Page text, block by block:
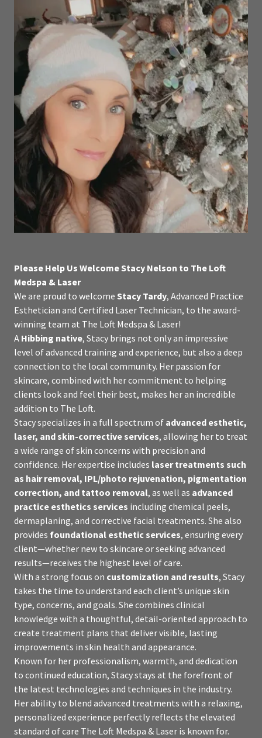
Please Help Us Welcome Stacy Nelson to The Loft
Medspa & Laser
We are proud to welcome Stacy Tardy, Advanced Practice
Esthetician and Certified Laser Technician, to the award-
winning team at The Loft Medspa & Laser!
A Hibbing native, Stacy brings not only an impressive
level of advanced training and experience, but also a deep
connection to the local community. Her passion for
skincare, combined with her commitment to helping
clients look and feel their best, makes her an incredible
addition to The Loft.
Stacy specializes in a full spectrum of advanced esthetic,
laser, and skin-corrective services, allowing her to treat
a wide range of skin concerns with precision and
confidence. Her expertise includes laser treatments such
as hair removal, IPL/photo rejuvenation, pigmentation
correction, and tattoo removal, as well as advanced
practice esthetics services including chemical peels,
dermaplaning, and corrective facial treatments. She also
provides foundational esthetic services, ensuring every
client—whether new to skincare or seeking advanced
results—receives the highest level of care.
With a strong focus on customization and results, Stacy
takes the time to understand each client’s unique skin
type, concerns, and goals. She combines clinical
knowledge with a thoughtful, detail-oriented approach to
create treatment plans that deliver visible, lasting
improvements in skin health and appearance.
Known for her professionalism, warmth, and dedication
to continued education, Stacy stays at the forefront of
the latest technologies and techniques in the industry.
Her ability to blend advanced treatments with a relaxing,
personalized experience perfectly reflects the elevated
standard of care The Loft Medspa & Laser is known for.